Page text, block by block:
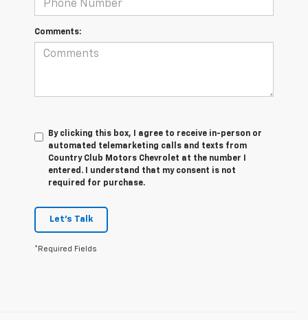
Comments:
By clicking this box, I agree to receive in-person or
automated telemarketing calls and texts from
Country Club Motors Chevrolet at the number I
entered. I understand that my consent is not
required for purchase.
Let's Talk
*Required Fields